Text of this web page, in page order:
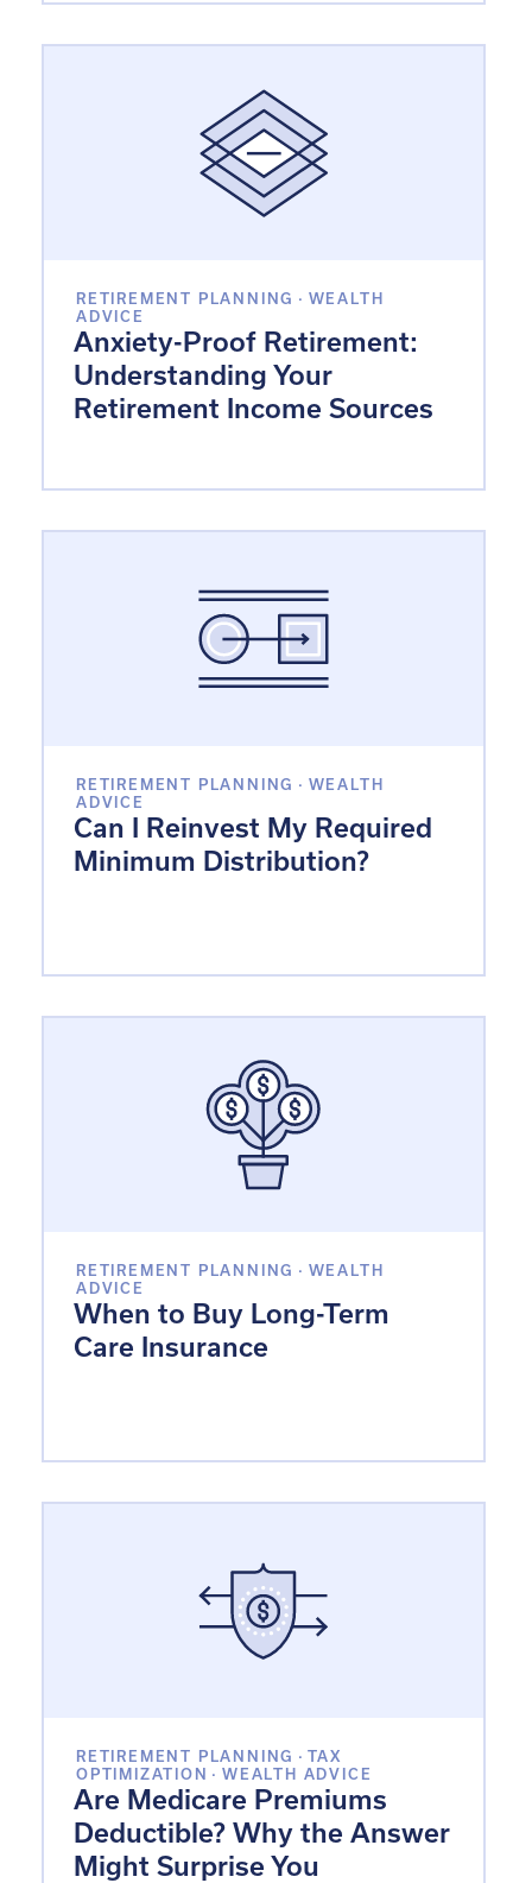
RETIREMENT PLANNING · WEALTH
ADVICE
Anxiety-Proof Retirement:
Understanding Your
Retirement Income Sources
RETIREMENT PLANNING · WEALTH
ADVICE
Can I Reinvest My Required
Minimum Distribution?
RETIREMENT PLANNING · WEALTH
ADVICE
When to Buy Long-Term
Care Insurance
RETIREMENT PLANNING · TAX
OPTIMIZATION
·WEALTH ADVICE
Are Medicare Premiums
Deductible? Why the Answer
Might Surprise You